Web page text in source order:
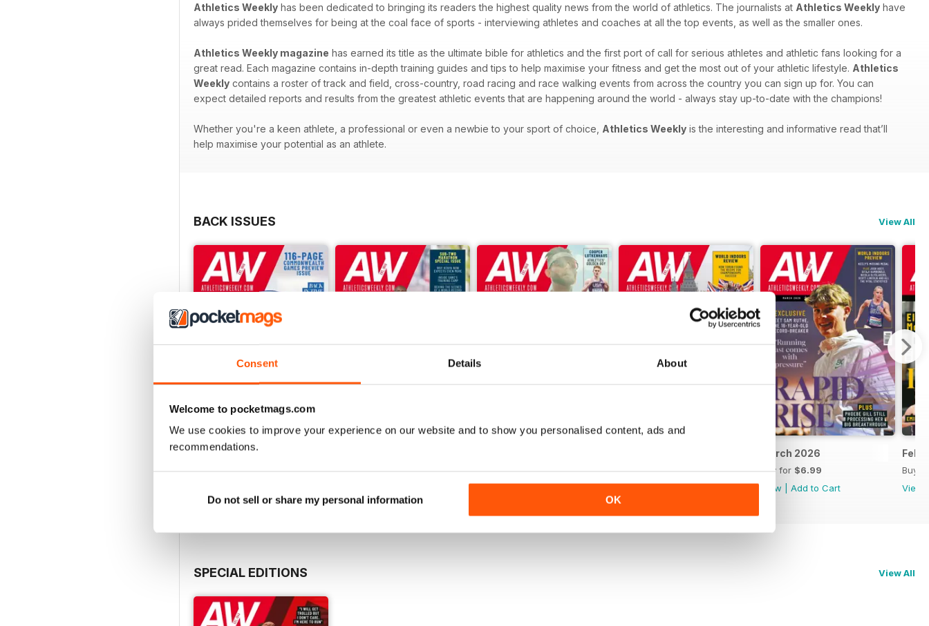
Consent Details About
Welcome to pocketmags.com
We use cookies to improve your experience on our website and to show you personalised content, ads and
recommendations.
Do not sell or share my personal information OK
Athletics Weekly has been dedicated to bringing its readers the highest quality news from the world of athletics. The journalists at Athletics Weekly have
always prided themselves for being at the coal face of sports - interviewing athletes and coaches at all the top events, as well as the smaller ones.
Athletics Weekly magazine has earned its title as the ultimate bible for athletics and the first port of call for serious athletes and athletic fans looking for a
great read. Each magazine contains in-depth training guides and tips to help maximise your fitness and get the most out of your athletic lifestyle. Athletics
Weekly contains a roster of track and field, cross-country, road racing and race walking events from across the country you can sign up for. You can
expect detailed reports and results from the greatest athletic events that are happening around the world - always stay up-to-date with the champions!
Whether you're a keen athlete, a professional or even a newbie to your sport of choice, Athletics Weekly is the interesting and informative read that’ll
help maximise your potential as an athlete.
BACK ISSUES View All
July 2026
Buy for$7.99
Buy for$6.99
Buy for$6.99
Buy for$6.99
March 2026
Buy for $6.99
View
Add to Cart
Buy
View
SPECIAL EDITIONS View All